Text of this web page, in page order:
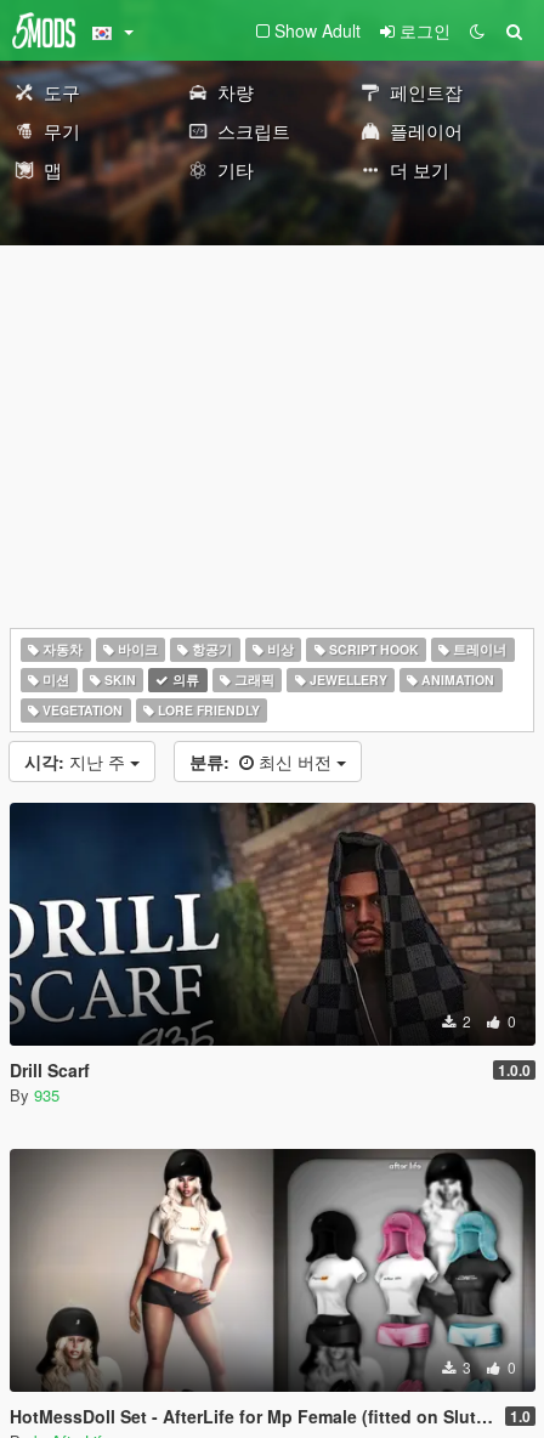
Show Adult 로그인
도구 차량
페인트잡
무기
스크립트
플레이어
맵
기타 더 보기
자동차 바이크 항공기 비상 SCRIPT HOOK
트레이너
미션
SKIN 의류 그래픽 JEWELLERY
ANIMATION
VEGETATION
LORE FRIENDLY
시각: 지난 주 분류: 최신 버전
2 0
Drill Scarf 1.0.0
By 935
3 0
HotMessDoll Set - AfterLife for Mp Female (fitted on Slut Body) 1.0